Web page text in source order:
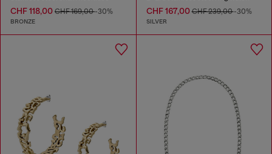
CHF 118,00 CHF 169,00-30%
BRONZE
CHF 167,00CHF 239,00-30%
SILVER